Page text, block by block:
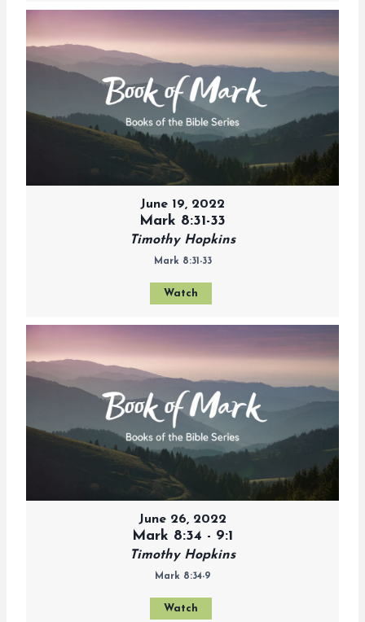
June 19, 2022
Mark 8:31-33
Timothy Hopkins
Mark 8:31-33
Watch
June 26, 2022
Mark 8:34 - 9:1
Timothy Hopkins
Mark 8:34-9
Watch